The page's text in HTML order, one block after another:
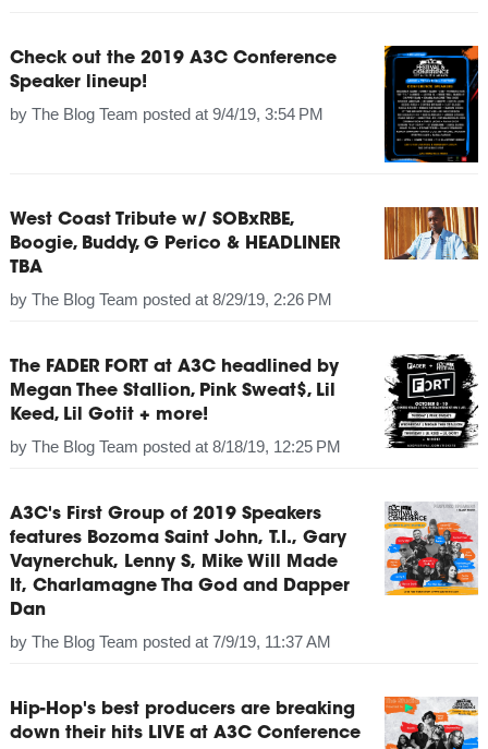
Check out the 2019 A3C Conference
Speaker lineup!
by The Blog Team posted at 9/4/19, 3:54 PM
West Coast Tribute w/ SOBxRBE,
Boogie, Buddy, G Perico & HEADLINER
TBA
by The Blog Team posted at 8/29/19, 2:26 PM
The FADER FORT at A3C headlined by
Megan Thee Stallion, Pink Sweat$, Lil
Keed, Lil Gotit + more!
by The Blog Team posted at 8/18/19, 12:25 PM
A3C's First Group of 2019 Speakers
features Bozoma Saint John, T.I., Gary
Vaynerchuk, Lenny S, Mike Will Made
It, Charlamagne Tha God and Dapper
Dan
by The Blog Team posted at 7/9/19, 11:37 AM
Hip-Hop's best producers are breaking
down their hits LIVE at A3C Conference